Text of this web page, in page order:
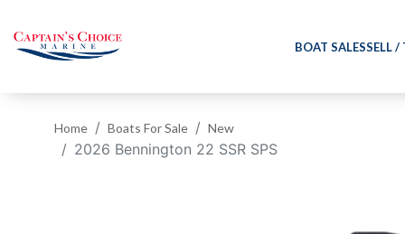
BOAT SALESSELL /
Home Boats For Sale New
2026 Bennington 22 SSR SPS